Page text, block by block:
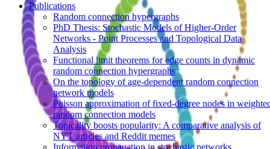
Publications
Random connection hypergraphs
PhD Thesis: Stochastic Models of Higher-Order
Networks - Point Processes and Topological Data
Analysis
Functional limit theorems for edge counts in dynamic
random connection hypergraphs
On the topology of age-dependent random connection
network models
Poisson approximation of fixed-degree nodes in
random connection models
Topicality boosts popularity: A comparative analysis of
NYT articles and Reddit memes
Information propagation in stochastic networks